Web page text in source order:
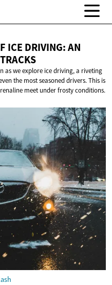
ICE DRIVING: AN
as we explore ice driving, a riveting
the most seasoned drivers. This is
meet under frosty conditions.